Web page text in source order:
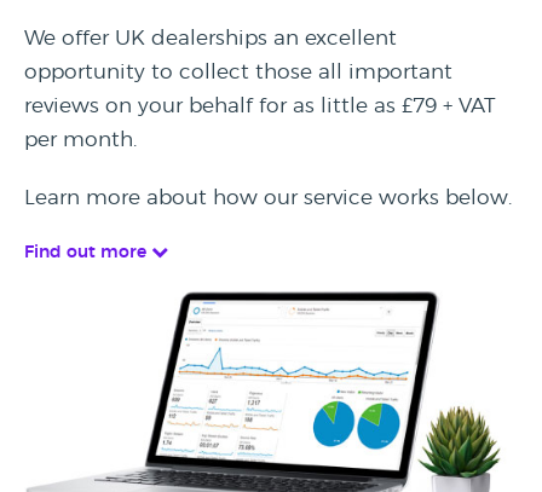
We offer UK dealerships an excellent
opportunity to collect those all important
reviews on your behalf for as little as £79 + VAT
per month.
Learn more about how our service works below.
Find out more